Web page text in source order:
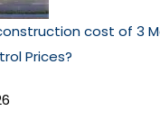
cost of 3
Prices?